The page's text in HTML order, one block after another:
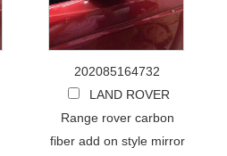
202085164732
LAND ROVER
Range rover carbon
fiber add on style mirror